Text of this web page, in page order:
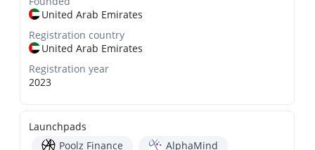
United Arab Emirates
Registration country
United Arab Emirates
Registration year
2023
Launchpads
Poolz Finance
AlphaMind